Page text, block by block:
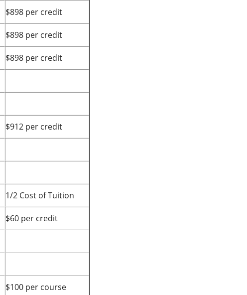
$898 per credit
$898 per credit
$898 per credit
$912 per credit
1/2 Cost of Tuition
$60 per credit
$100 per course